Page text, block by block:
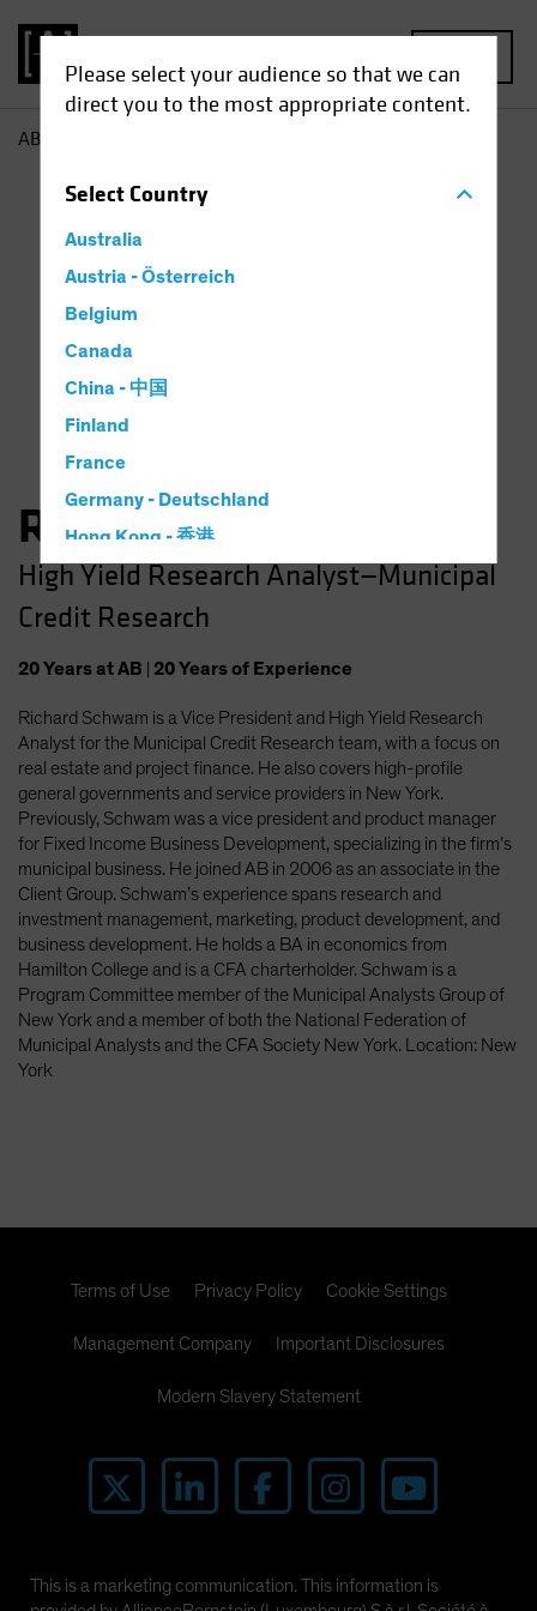
Please select your audience so that we can
direct you to the most appropriate content.
SelectCountry
Australia
Austria - Österreich
Belgium
Canada
China - 中国
Finland
France
Germany - Deutschland
Hong Kong - 香港
Hungary
Iceland
Latin America
Luxembourg and Other EMEA
Netherlands
New Zealand
Norway
Other Asia-Pacific
Poland
Portugal
Singapore
South Korea - 대한민국
United States (US Citizens)
AB
Richard Schwam, CFA
High Yield Research Analyst—Municipal
Credit Research
20Yearsat AB 20Yearsof Experience
Richard Schwam is a Vice President and High Yield Research
Analyst for the Municipal Credit Research team, with a focus on
real estate and project finance. He also covers high-profile
general governments and service providers in New York.
Previously, Schwam was a vice president and product manager
for Fixed Income Business Development, specializing in the firm’s
municipal business. He joined AB in 2006 as an associate in the
Client Group. Schwam’s experience spans research and
investment management, marketing, product development, and
business development. He holds a BA in economics from
Hamilton College and is a CFA charterholder. Schwam is a
Program Committee member of the Municipal Analysts Group of
New York and a member of both the National Federation of
Municipal Analysts and the CFA Society New York. Location: New
York
Terms of Use Privacy Policy Cookie Settings
Management Company Important Disclosures
Modern Slavery Statement
This is a marketing communication. This information is